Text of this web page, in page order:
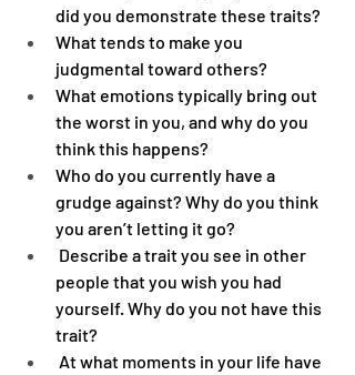
did you demonstrate these traits?
What tends to make you
judgmental toward others?
What emotions typically bring out
the worst in you, and why do you
think this happens?
Who do you currently have a
grudge against? Why do you think
you aren’t letting it go?
Describe a trait you see in other
people that you wish you had
yourself. Why do you not have this
trait?
At what moments in your life have